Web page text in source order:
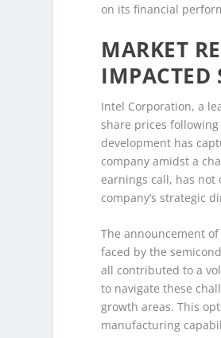
on its financial
MARKET
IMPACTED
Intel Corporation, a
share prices
development has
company amidst a
earnings call, has
company’s strategic
The announcement
faced by the
all contributed to a
to navigate these
growth areas. This
manufacturing